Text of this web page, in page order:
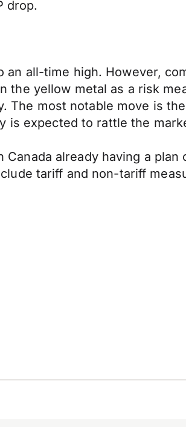
drop.
all-time high. However,
yellow metal as a risk
most notable move is
is expected to rattle the
already having a
tariff and non-tariff